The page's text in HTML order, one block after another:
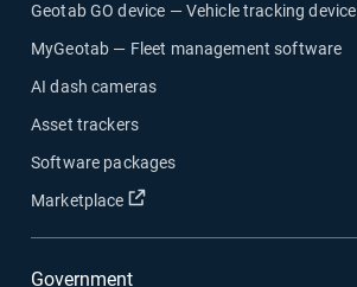
Geotab GO device — Vehicle tracking device
MyGeotab — Fleet management software
AI dash cameras
Asset trackers
Software packages
Marketplace
Open in new window
Government